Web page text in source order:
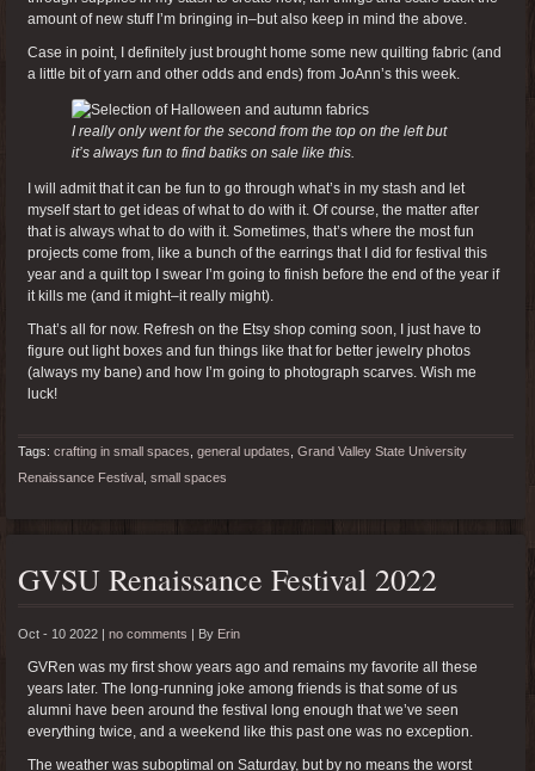
amount of new stuff I’m bringing in–but also keep in mind the above.
Case in point, I definitely just brought home some new quilting fabric (and
a little bit of yarn and other odds and ends) from JoAnn’s this week.
I really only went for the second from the top on the left but
it’s always fun to find batiks on sale like this.
I will admit that it can be fun to go through what’s in my stash and let
myself start to get ideas of what to do with it. Of course, the matter after
that is always what to do with it. Sometimes, that’s where the most fun
projects come from, like a bunch of the earrings that I did for festival this
year and a quilt top I swear I’m going to finish before the end of the year if
it kills me (and it might–it really might).
That’s all for now. Refresh on the Etsy shop coming soon, I just have to
figure out light boxes and fun things like that for better jewelry photos
(always my bane) and how I’m going to photograph scarves. Wish me
luck!
Tags: crafting in small spaces general updates Grand Valley State University
Renaissance Festival
small spaces
GVSU Renaissance Festival 2022
Oct - 10 2022 | no comments By Erin
GVRen was my first show years ago and remains my favorite all these
years later. The long-running joke among friends is that some of us
alumni have been around the festival long enough that we’ve seen
everything twice, and a weekend like this past one was no exception.
The weather was suboptimal on Saturday, but by no means the worst